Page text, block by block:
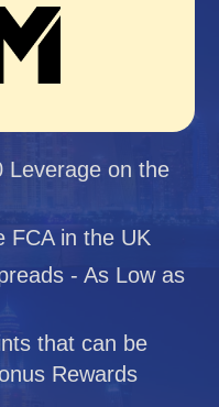
Leverage on the
FCA in the UK
- As Low as
that can be
Rewards